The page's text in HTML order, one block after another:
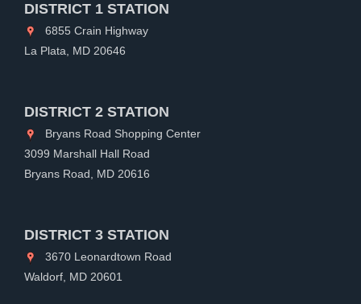
DISTRICT 1 STATION
6855 Crain Highway
La Plata, MD 20646
DISTRICT 2 STATION
Bryans Road Shopping Center
3099 Marshall Hall Road
Bryans Road, MD 20616
DISTRICT 3 STATION
3670 Leonardtown Road
Waldorf, MD 20601